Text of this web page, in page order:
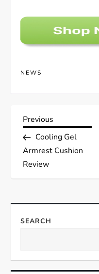
NEWS
P
o
s
n
v
Previous
Post
Previous
Cooling Gel
Armrest Cushion
Review
SEARCH